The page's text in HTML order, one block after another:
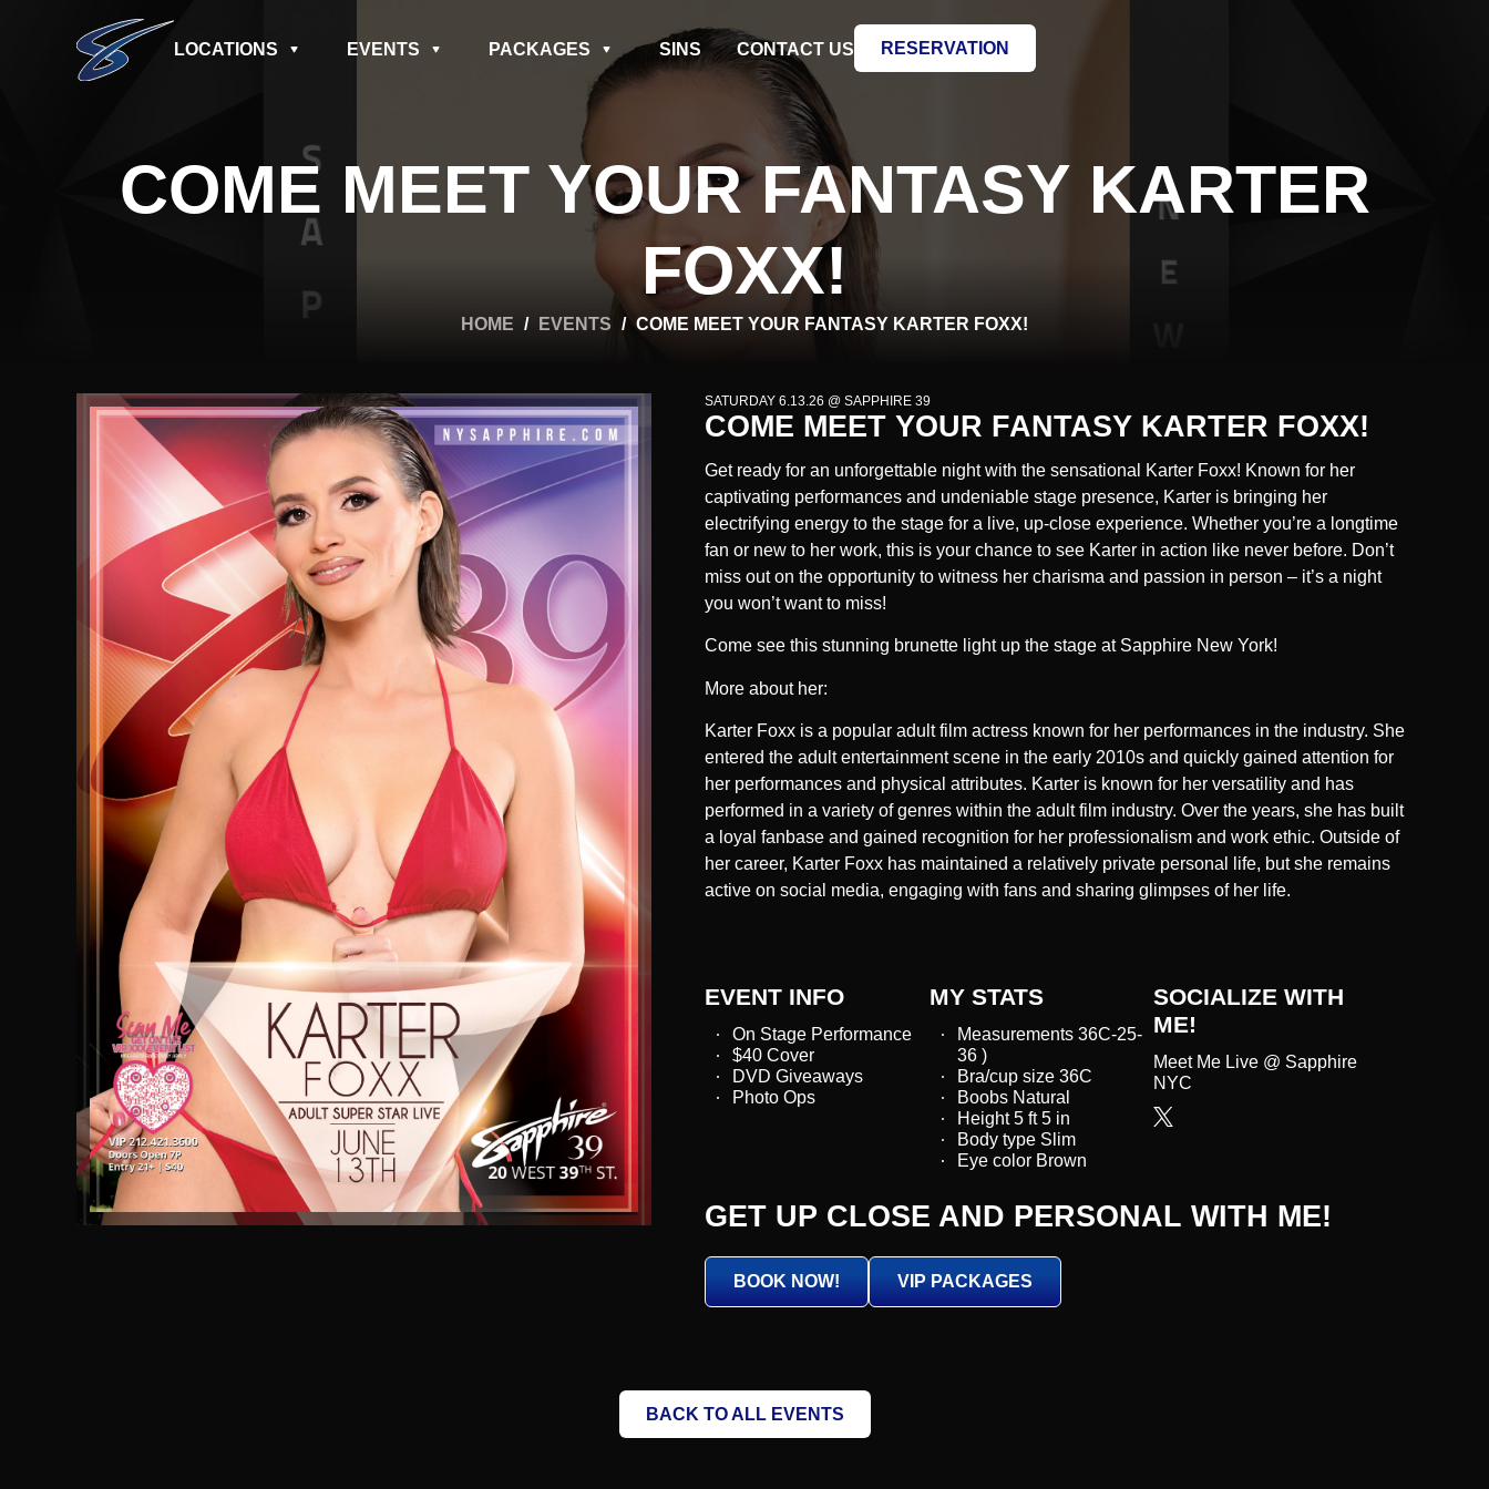
LOCATIONS EVENTS PACKAGES SINS CONTACT US RESERVATION
COME MEET YOUR FANTASY KARTER
FOXX!
HOME / EVENTS / COME MEET YOUR FANTASY KARTER FOXX!
SATURDAY 6.13.26 @ SAPPHIRE 39
COME MEET YOUR FANTASY KARTER FOXX!
Get ready for an unforgettable night with the sensational Karter Foxx! Known for her
captivating performances and undeniable stage presence, Karter is bringing her
electrifying energy to the stage for a live, up-close experience. Whether you’re a longtime
fan or new to her work, this is your chance to see Karter in action like never before. Don’t
miss out on the opportunity to witness her charisma and passion in person – it’s a night
you won’t want to miss!
Come see this stunning brunette light up the stage at Sapphire New York!
More about her:
Karter Foxx is a popular adult film actress known for her performances in the industry. She
entered the adult entertainment scene in the early 2010s and quickly gained attention for
her performances and physical attributes. Karter is known for her versatility and has
performed in a variety of genres within the adult film industry. Over the years, she has built
a loyal fanbase and gained recognition for her professionalism and work ethic. Outside of
her career, Karter Foxx has maintained a relatively private personal life, but she remains
active on social media, engaging with fans and sharing glimpses of her life.
EVENT INFO
On Stage Performance
$40 Cover
DVD Giveaways
Photo Ops
MY STATS
Measurements 36C-25-
36 )
Bra/cup size 36C
Boobs Natural
Height 5 ft 5 in
Body type Slim
Eye color Brown
SOCIALIZE WITH
ME!
Meet Me Live @ Sapphire
NYC
GET UP CLOSE AND PERSONAL WITH ME!
BOOK NOW! VIP PACKAGES
BACK TO ALL EVENTS